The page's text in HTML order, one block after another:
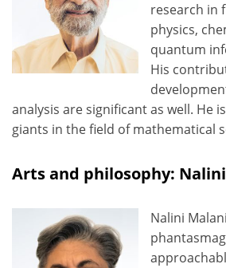
research in
physics,
quantum
His
analysis are significant as well. He
giants in the field of mathematical
Arts and philosophy:
Nalini